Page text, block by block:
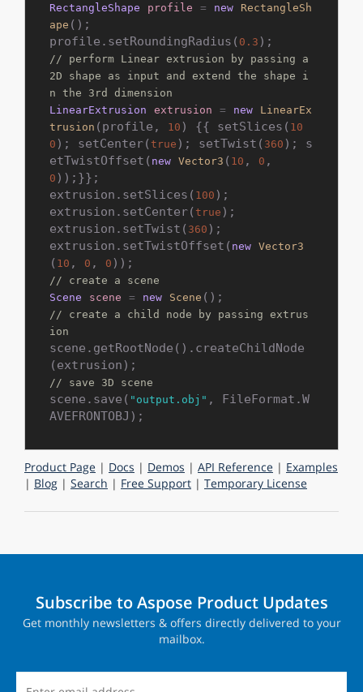
RectangleShape profile = new
RectangleSh
ape ();
profile.setRoundingRadius( 0.3
// perform Linear extrusion by passing a
2D shape as input and extend the shape i
n the 3rd dimension
LinearExtrusion
extrusion = new
LinearEx
trusion (profile, 10 ) {{ setSlices( 10
0 ); setCenter( true ); setTwist( 360 ); s
etTwistOffset( new Vector3 ( 10 , 0
0 ));}};
extrusion.setSlices( 100 );
extrusion.setCenter( true );
extrusion.setTwist( 360 );
extrusion.setTwistOffset( new Vector3
( 10 , 0 , 0
// create a scene
Scene
scene = new Scene
// create a child node by passing extrus
ion
scene.getRootNode().createChildNode
// save 3D scene
scene.save( "output.obj" , FileFormat.W
Product Page | Docs | Demos | API Reference | Examples
| Blog | Search | Free Support | Temporary License
Subscribe to Aspose Product Updates
Get monthly newsletters & offers directly delivered to your
mailbox.